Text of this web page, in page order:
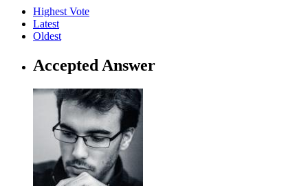
Highest Vote
Latest
Oldest
Accepted Answer